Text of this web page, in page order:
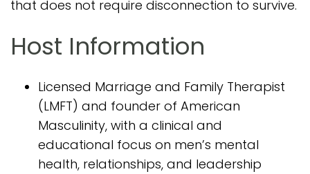
that does not require disconnection to survive.
Host Information
Licensed Marriage and Family Therapist
(LMFT) and founder of American
Masculinity, with a clinical and
educational focus on men’s mental
health, relationships, and leadership